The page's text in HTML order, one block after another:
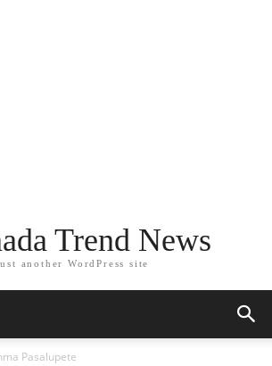
Trend News
another WordPress site
Pasalupete